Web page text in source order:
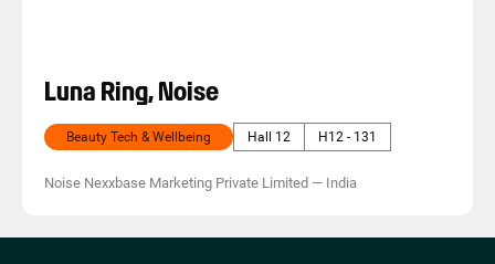
Luna Ring, Noise
Beauty Tech & Wellbeing Hall 12 H12 - 131
Noise Nexxbase Marketing Private Limited — India